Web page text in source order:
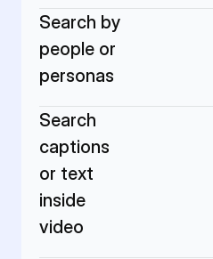
Search by
people or
personas
Search
captions
or text
inside
video